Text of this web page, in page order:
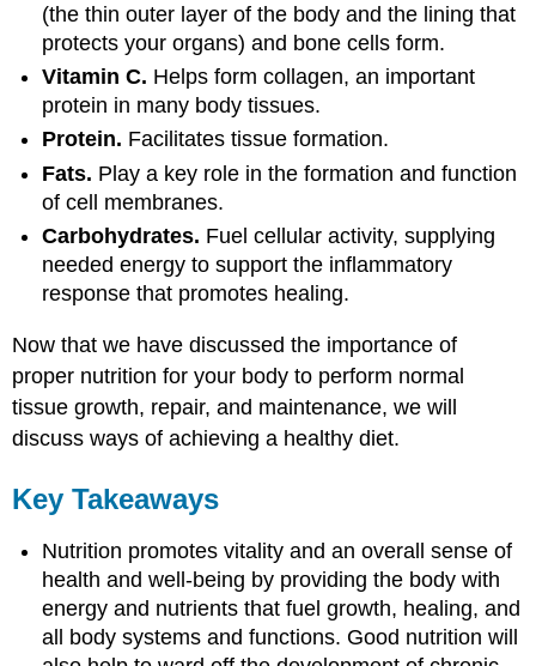
(the thin outer layer of the body and the lining that
protects your organs) and bone cells form.
Vitamin C. Helps form collagen, an important
protein in many body tissues.
Protein. Facilitates tissue formation.
Fats. Play a key role in the formation and function
of cell membranes.
Carbohydrates. Fuel cellular activity, supplying
needed energy to support the inflammatory
response that promotes healing.
Now that we have discussed the importance of
proper nutrition for your body to perform normal
tissue growth, repair, and maintenance, we will
discuss ways of achieving a healthy diet.
Key Takeaways
Nutrition promotes vitality and an overall sense of
health and well-being by providing the body with
energy and nutrients that fuel growth, healing, and
all body systems and functions. Good nutrition will